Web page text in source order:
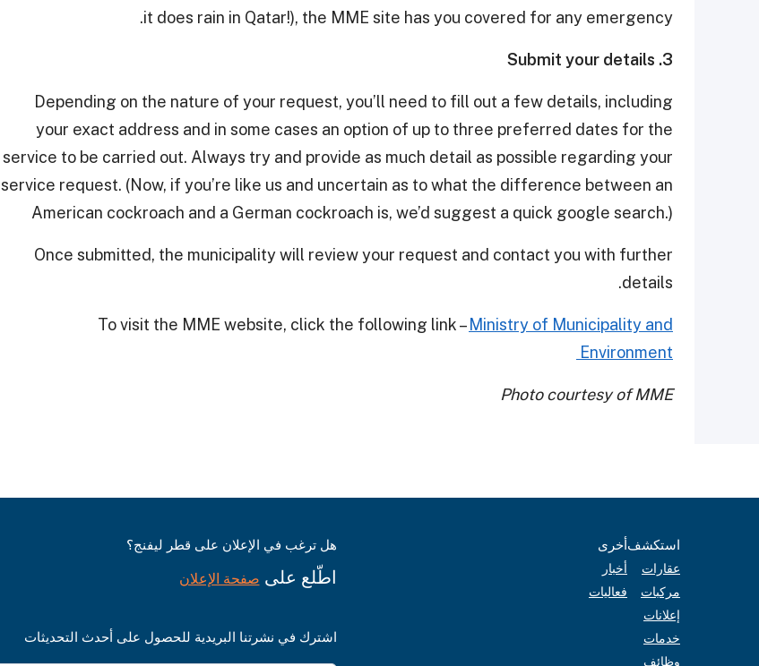
it does rain in Qatar!), the MME site has you covered for any emergency.
3. Submit your details
Depending on the nature of your request, you’ll need to fill out a few details, including
your exact address and in some cases an option of up to three preferred dates for the
service to be carried out. Always try and provide as much detail as possible regarding your
service request. (Now, if you’re like us and uncertain as to what the difference between an
American cockroach and a German cockroach is, we’d suggest a quick google search.)
Once submitted, the municipality will review your request and contact you with further
details.
To visit the MME website, click the following link –Ministry of Municipality and
Environment
Photo courtesy of MME
استكشف
عقارات
مركبات
إعلانات
خدمات
وظائف
أخرى
أخبار
فعاليات
هل ترغب في الإعلان على قطر ليفنج؟
اطّلع على صفحة الإعلان
اشترك في نشرتنا البريدية للحصول على أحدث التحديثات